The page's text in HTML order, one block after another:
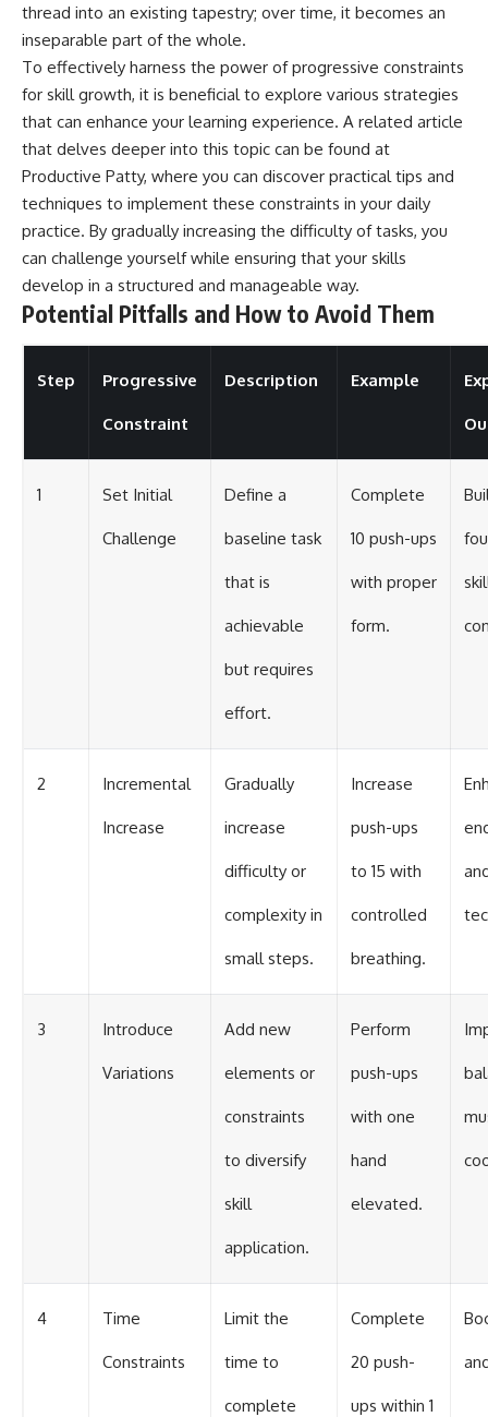
thread into an existing tapestry; over time, it becomes an
inseparable part of the whole.
To effectively harness the power of progressive constraints
for skill growth, it is beneficial to explore various strategies
that can enhance your learning experience. A related article
that delves deeper into this topic can be found at
Productive Patty, where you can discover practical tips and
techniques to implement these constraints in your daily
practice. By gradually increasing the difficulty of tasks, you
can challenge yourself while ensuring that your skills
develop in a structured and manageable way.
Potential Pitfalls and How to Avoid Them
Step Progressive
Constraint
Description Example
1 Set Initial
Challenge
Define a
baseline task
that is
achievable
but requires
effort.
Complete
10 push-ups
with proper
form.
2 Incremental
Increase
Gradually
increase
difficulty or
complexity in
small steps.
Increase
push-ups
to 15 with
controlled
breathing.
3 Introduce
Variations
Add new
elements or
constraints
to diversify
skill
application.
Perform
push-ups
with one
hand
elevated.
4 Time
Constraints
Limit the
time to
complete
Complete
20 push-
ups within 1